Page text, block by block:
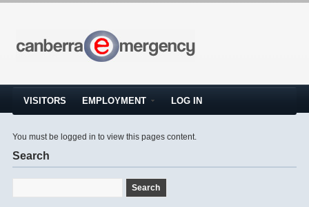
VISITORS EMPLOYMENT LOG IN
You must be logged in to view this pages content.
Search